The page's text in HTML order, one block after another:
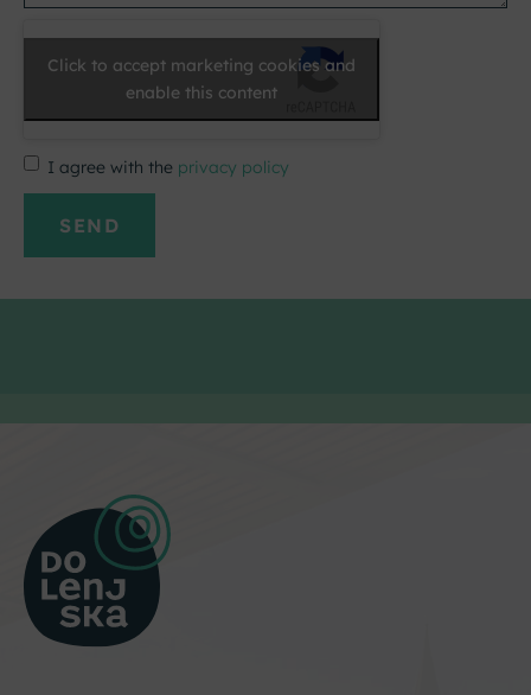
Click to accept marketing cookies and
enable this content
I agree with the privacy policy